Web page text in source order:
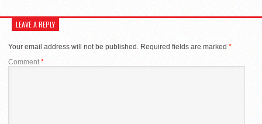
LEAVE A REPLY
Your email address will not be published. Required fields are marked *
Comment *